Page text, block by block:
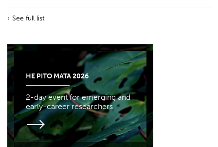
See full list
HE PITO MATA 2026
2-day event for emerging and
early-career researchers